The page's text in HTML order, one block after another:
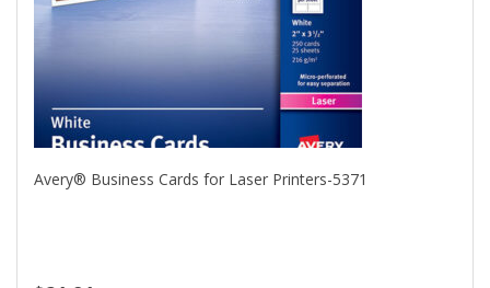
Avery® Business Cards for Laser Printers-5371